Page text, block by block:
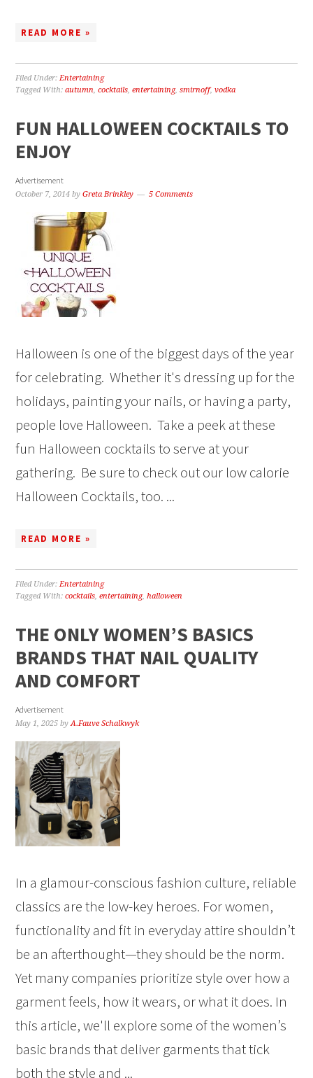
READ MORE »
Filed Under:Entertaining
Tagged With:autumn,cocktails,entertaining,smirnoff,vodka
FUN HALLOWEEN COCKTAILS TO
ENJOY
Advertisement
October 7, 2014 byGreta Brinkley 5 Comments
Halloween is one of the biggest days of the year
for celebrating. Whether it's dressing up for the
holidays, painting your nails, or having a party,
people love Halloween. Take a peek at these
fun Halloween cocktails to serve at your
gathering. Be sure to check out our low calorie
Halloween Cocktails, too. ...
READ MORE »
Filed Under:Entertaining
Tagged With:cocktails,entertaining,halloween
THE ONLY WOMEN’S BASICS
BRANDS THAT NAIL QUALITY
AND COMFORT
Advertisement
May 1, 2025 byA.Fauve Schalkwyk
In a glamour-conscious fashion culture, reliable
classics are the low-key heroes. For women,
functionality and fit in everyday attire shouldn’t
be an afterthought—they should be the norm.
Yet many companies prioritize style over how a
garment feels, how it wears, or what it does. In
this article, we'll explore some of the women’s
basic brands that deliver garments that tick
both the style and ...